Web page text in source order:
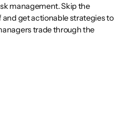
management. Skip the
get actionable strategies to
trade through the